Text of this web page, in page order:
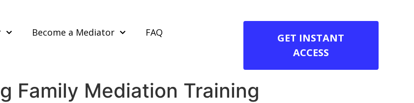
Become a Mediator FAQ
GET INSTANT
ACCESS
Family Mediation Training